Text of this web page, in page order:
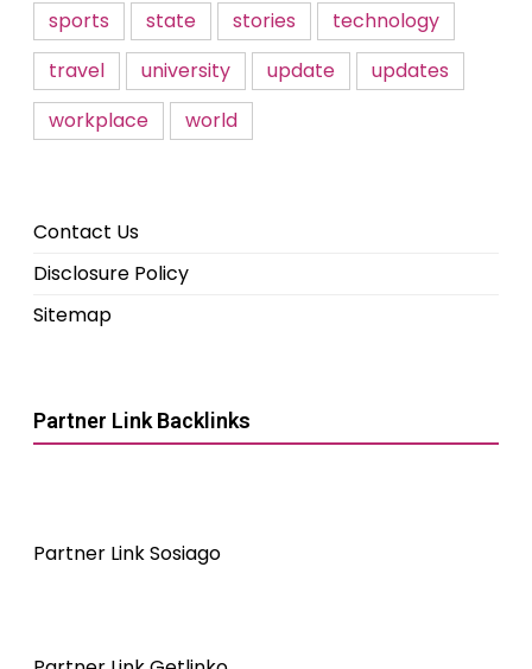
sports
state stories
technology
travel
university update
updates
workplace
world
Contact Us
Disclosure Policy
Sitemap
Partner Link Backlinks
Partner Link Sosiago